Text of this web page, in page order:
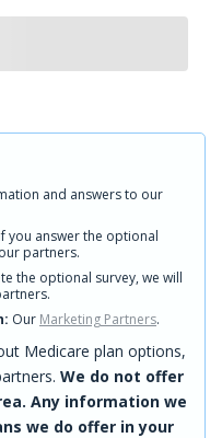
and answers to our
you answer the optional
partners.
the optional survey, we will
Our Marketing Partners.
Medicare plan options,
We do not offer
Any information we
we do offer in your